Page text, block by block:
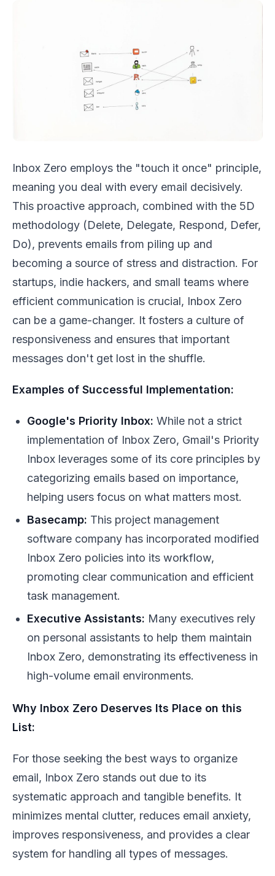
Inbox Zero employs the "touch it once" principle,
meaning you deal with every email decisively.
This proactive approach, combined with the 5D
methodology (Delete, Delegate, Respond, Defer,
Do), prevents emails from piling up and
becoming a source of stress and distraction. For
startups, indie hackers, and small teams where
efficient communication is crucial, Inbox Zero
can be a game-changer. It fosters a culture of
responsiveness and ensures that important
messages don't get lost in the shuffle.
Examples of Successful Implementation:
Google's Priority Inbox: While not a strict
implementation of Inbox Zero, Gmail's Priority
Inbox leverages some of its core principles by
categorizing emails based on importance,
helping users focus on what matters most.
Basecamp: This project management
software company has incorporated modified
Inbox Zero policies into its workflow,
promoting clear communication and efficient
task management.
Executive Assistants: Many executives rely
on personal assistants to help them maintain
Inbox Zero, demonstrating its effectiveness in
high-volume email environments.
Why Inbox Zero Deserves Its Place on this
List:
For those seeking the best ways to organize
email, Inbox Zero stands out due to its
systematic approach and tangible benefits. It
minimizes mental clutter, reduces email anxiety,
improves responsiveness, and provides a clear
system for handling all types of messages.